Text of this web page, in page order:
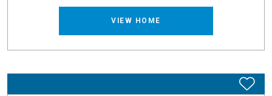
VIEW HOME